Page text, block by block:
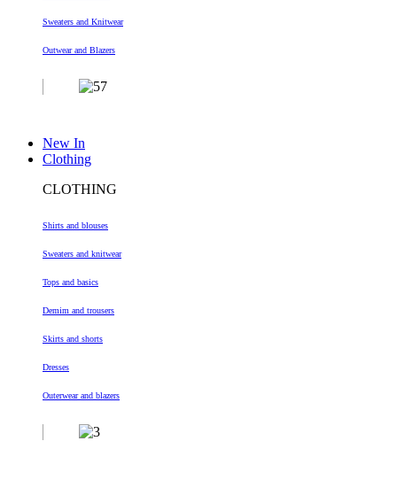
Sweaters and Knitwear
Outwear and Blazers
New In
Clothing
CLOTHING
Shirts and blouses
Sweaters and knitwear
Tops and basics
Demim and trousers
Skirts and shorts
Dresses
Outerwear and blazers